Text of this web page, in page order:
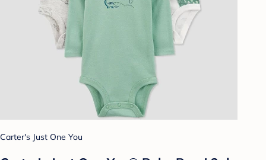
Carter's Just One You